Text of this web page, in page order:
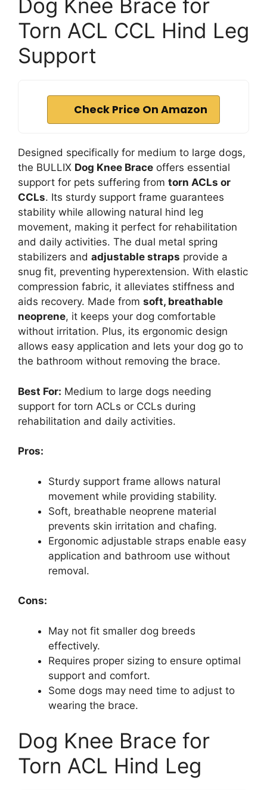
Dog Knee Brace for
Torn ACL CCL Hind Leg
Support
Check Price On Amazon
Designed specifically for medium to large dogs,
the BULLIX Dog Knee Brace offers essential
support for pets suffering from torn ACLs or
CCLs. Its sturdy support frame guarantees
stability while allowing natural hind leg
movement, making it perfect for rehabilitation
and daily activities. The dual metal spring
stabilizers and adjustable straps provide a
snug fit, preventing hyperextension. With elastic
compression fabric, it alleviates stiffness and
aids recovery. Made from soft, breathable
neoprene, it keeps your dog comfortable
without irritation. Plus, its ergonomic design
allows easy application and lets your dog go to
the bathroom without removing the brace.
Best For: Medium to large dogs needing
support for torn ACLs or CCLs during
rehabilitation and daily activities.
Pros:
Sturdy support frame allows natural
movement while providing stability.
Soft, breathable neoprene material
prevents skin irritation and chafing.
Ergonomic adjustable straps enable easy
application and bathroom use without
removal.
Cons:
May not fit smaller dog breeds
effectively.
Requires proper sizing to ensure optimal
support and comfort.
Some dogs may need time to adjust to
wearing the brace.
Dog Knee Brace for
Torn ACL Hind Leg